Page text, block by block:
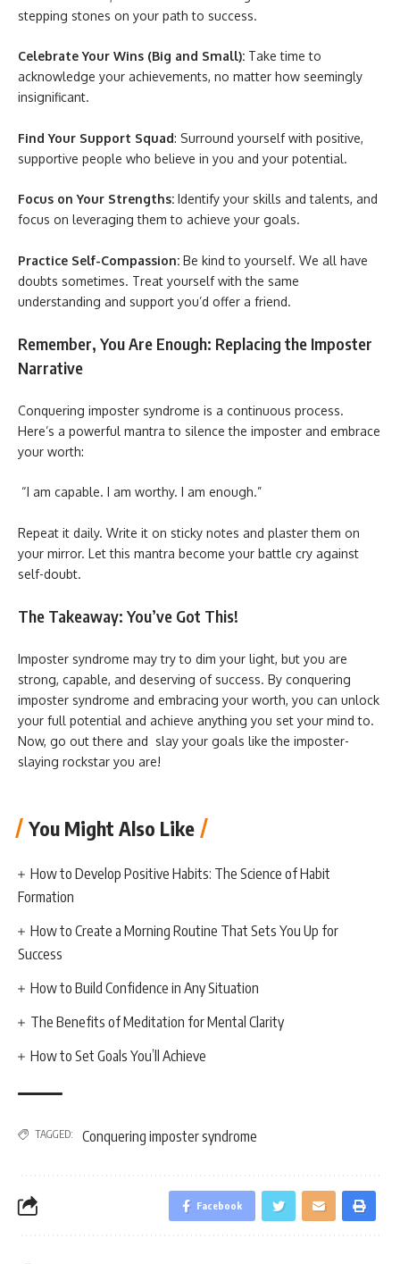
stepping stones on your path to success.
Celebrate Your Wins (Big and Small): Take time to
acknowledge your achievements, no matter how seemingly
insignificant.
Find Your Support Squad: Surround yourself with positive,
supportive people who believe in you and your potential.
Focus on Your Strengths: Identify your skills and talents, and
focus on leveraging them to achieve your goals.
Practice Self-Compassion: Be kind to yourself. We all have
doubts sometimes. Treat yourself with the same
understanding and support you’d offer a friend.
Remember, You Are Enough: Replacing the Imposter
Narrative
Conquering imposter syndrome is a continuous process.
Here’s a powerful mantra to silence the imposter and embrace
your worth:
“I am capable. I am worthy. I am enough.”
Repeat it daily. Write it on sticky notes and plaster them on
your mirror. Let this mantra become your battle cry against
self-doubt.
The Takeaway: You’ve Got This!
Imposter syndrome may try to dim your light, but you are
strong, capable, and deserving of success. By conquering
imposter syndrome and embracing your worth, you can unlock
your full potential and achieve anything you set your mind to.
Now, go out there and slay your goals like the imposter-
slaying rockstar you are!
You Might Also Like
How to Develop Positive Habits: The Science of Habit
Formation
How to Create a Morning Routine That Sets You Up for
Success
How to Build Confidence in Any Situation
The Benefits of Meditation for Mental Clarity
How to Set Goals You’ll Achieve
TAGGED: Conquering imposter syndrome
Facebook